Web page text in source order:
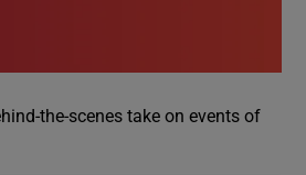
the-scenes take on events of